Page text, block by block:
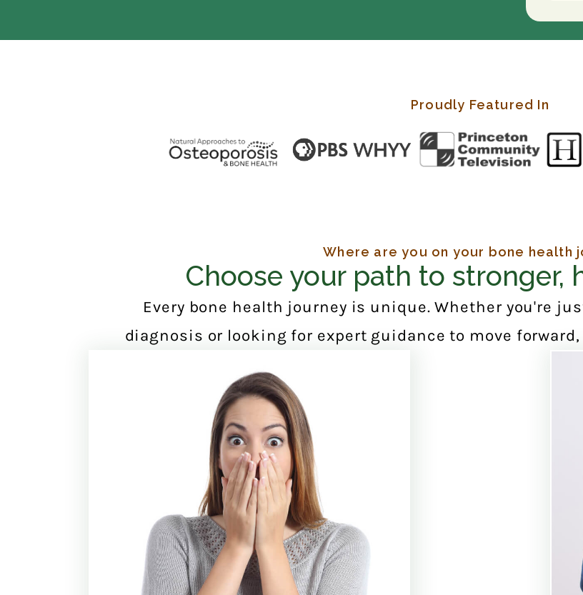
Proudly Featured In
Where are you on your bone health
Choose your path to stronger,
Every bone health journey is unique. Whether you're
diagnosis or looking for expert guidance to move forward,